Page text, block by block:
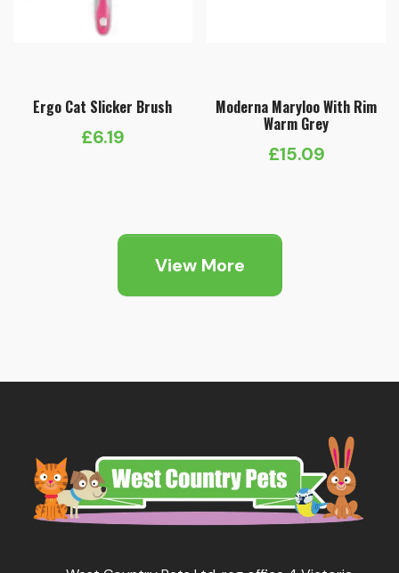
Ergo Cat Slicker Brush
£6.19
Moderna Maryloo With Rim
Warm Grey
£15.09
View More